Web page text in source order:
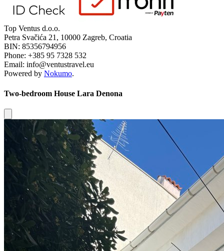
Top Ventus d.o.o.
Petra Svačića 21, 10000 Zagreb, Croatia
BIN: 85356794956
Phone: +385 95 7328 532
Email: info@ventustravel.eu
Powered by Nokumo.
Two-bedroom House Lara Denona
Close modal